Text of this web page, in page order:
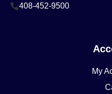
408-452-9500
My